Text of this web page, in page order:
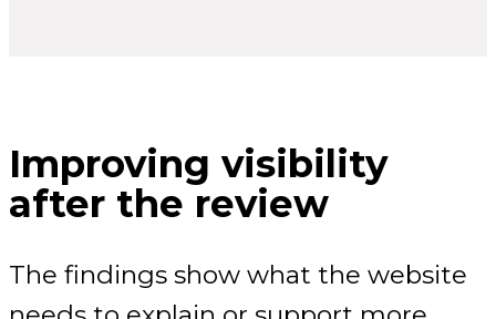
Improving visibility
after the review
The findings show what the website